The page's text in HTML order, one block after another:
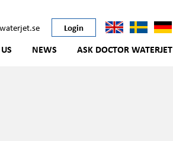
Login
NEWS ASK DOCTOR WATERJET